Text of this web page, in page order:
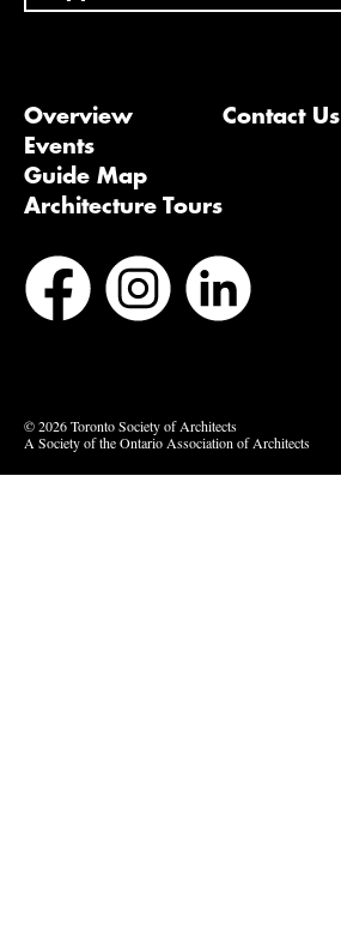
Overview
Events
Guide Map
Architecture Tours
Contact Us
© 2026 Toronto Society of Architects
A Society of the Ontario Association of Architects